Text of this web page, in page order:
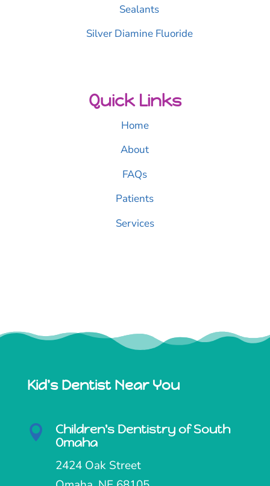
Sealants
Silver Diamine Fluoride
Quick Links
Home
About
FAQs
Patients
Services
Kid's Dentist Near You

Children's Dentistry of South
Omaha
2424 Oak Street